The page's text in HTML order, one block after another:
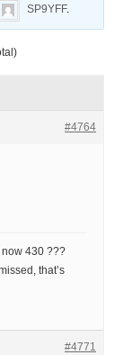
SP9YFF.
#4764
now 430 ???
that’s
#4771